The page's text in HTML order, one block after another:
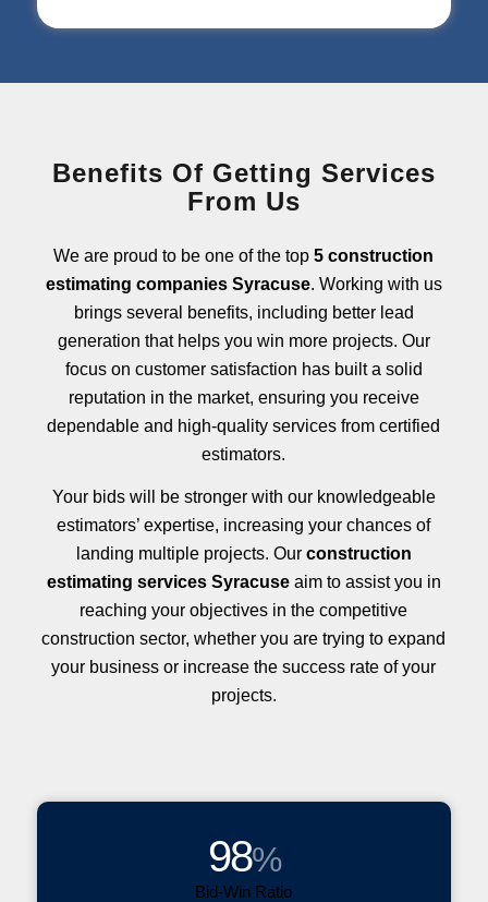
Benefits Of Getting Services
From Us
We are proud to be one of the top5 construction
estimating companies Syracuse. Working with us
brings several benefits, including better lead
generation that helps you win more projects. Our
focus on customer satisfaction has built a solid
reputation in the market, ensuring you receive
dependable and high-quality services from certified
estimators.
Your bids will be stronger with our knowledgeable
estimators’ expertise, increasing your chances of
landing multiple projects. Our construction
estimating services Syracuseaim to assist you in
reaching your objectives in the competitive
construction sector, whether you are trying to expand
your business or increase the success rate of your
projects.
98%
Bid-Win Ratio